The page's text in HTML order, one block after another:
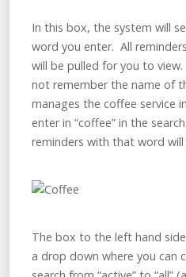
In this box, the system will
word you enter. All
will be pulled for you to
not remember the name of
manages the coffee service
enter in “coffee” in the
reminders with that word
The box to the left hand
a drop down where you can